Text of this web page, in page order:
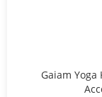
Gaiam Yoga